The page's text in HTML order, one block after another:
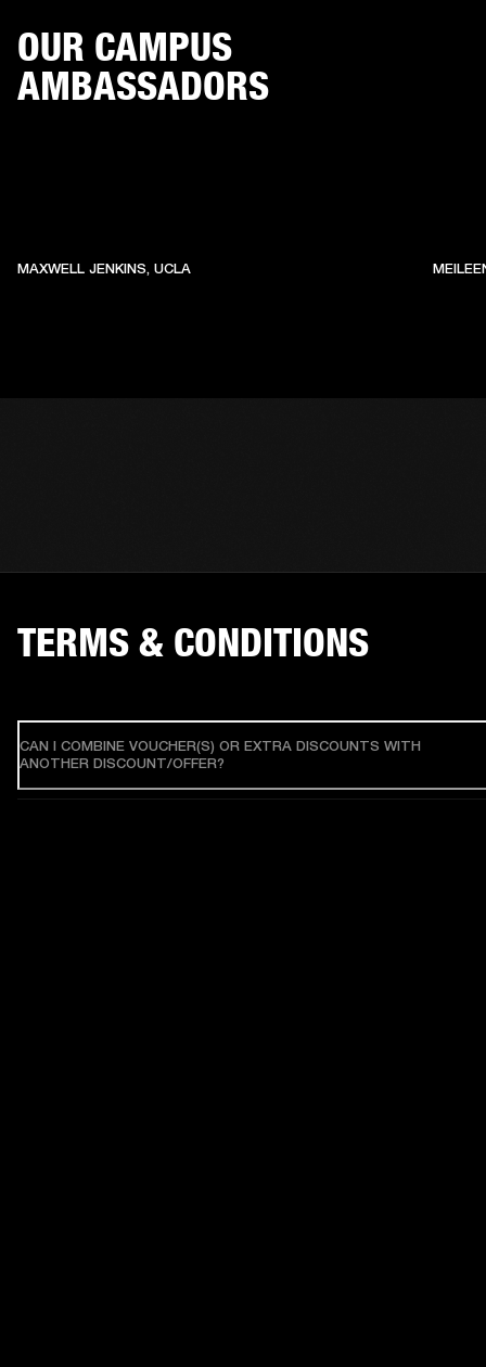
OUR CAMPUS
AMBASSADORS
MAXWELL JENKINS, UCLA
TERMS & CONDITIONS
CAN I COMBINE VOUCHER(S) OR EXTRA DISCOUNTS WITH
ANOTHER DISCOUNT/OFFER?